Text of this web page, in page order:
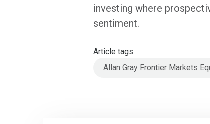
investing where
sentiment.
Article tags
Allan Gray Frontier Markets